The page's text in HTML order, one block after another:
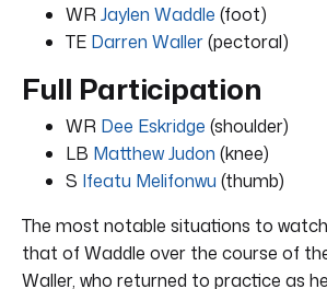
WR Jaylen Waddle (foot)
TE Darren Waller(pectoral)
Full Participation
WR Dee Eskridge (shoulder)
LB Matthew Judon (knee)
S Ifeatu Melifonwu (thumb)
The most notable situations to watch
that of Waddle over the course of
Waller, who returned to practice as